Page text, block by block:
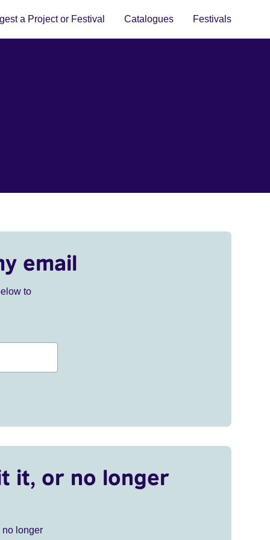
a Project or Festival Catalogues Festivals
email
to
it, or no longer
no longer